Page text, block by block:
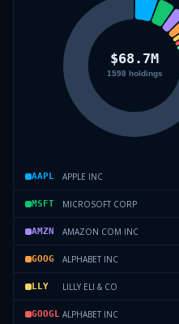
AAPL APPLE INC
MSFT MICROSOFT CORP
AMZN AMAZON COM INC
GOOG ALPHABET INC
LLY LILLY ELI & CO
GOOGL ALPHABET INC